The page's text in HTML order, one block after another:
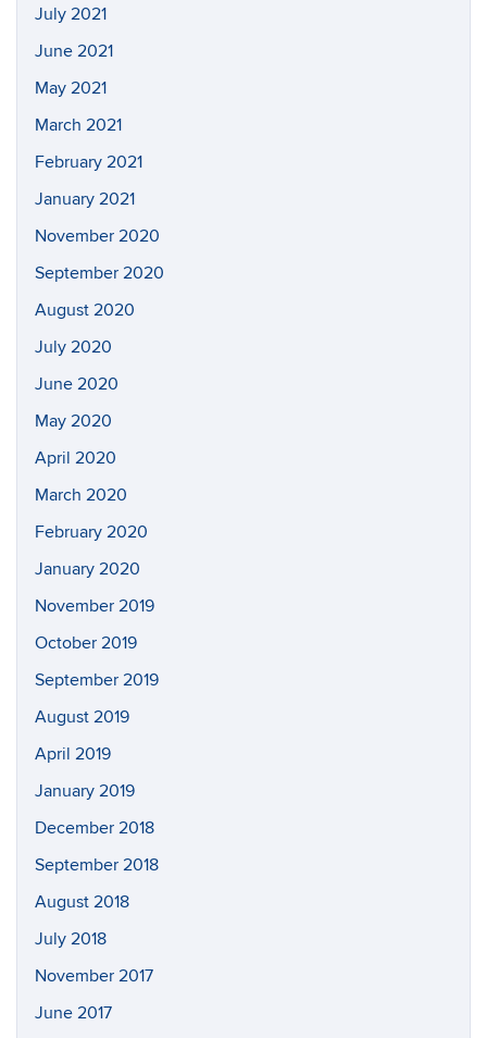
July 2021
June 2021
May 2021
March 2021
February 2021
January 2021
November 2020
September 2020
August 2020
July 2020
June 2020
May 2020
April 2020
March 2020
February 2020
January 2020
November 2019
October 2019
September 2019
August 2019
April 2019
January 2019
December 2018
September 2018
August 2018
July 2018
November 2017
June 2017